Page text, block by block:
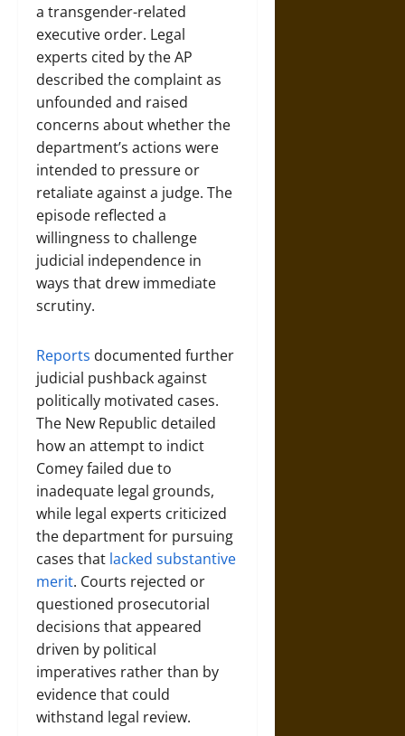
a transgender-related
executive order. Legal
experts cited by the AP
described the complaint as
unfounded and raised
concerns about whether the
department’s actions were
intended to pressure or
retaliate against a judge. The
episode reflected a
willingness to challenge
judicial independence in
ways that drew immediate
scrutiny.
Reports documented further
judicial pushback against
politically motivated cases.
The New Republic detailed
how an attempt to indict
Comey failed due to
inadequate legal grounds,
while legal experts criticized
the department for pursuing
cases that lacked substantive
merit. Courts rejected or
questioned prosecutorial
decisions that appeared
driven by political
imperatives rather than by
evidence that could
withstand legal review.